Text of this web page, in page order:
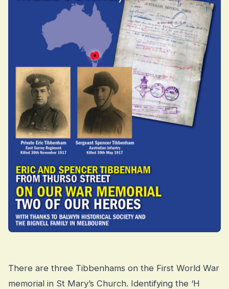
There are three Tibbenhams on the First World War
memorial in St Mary’s Church. Identifying the ‘H